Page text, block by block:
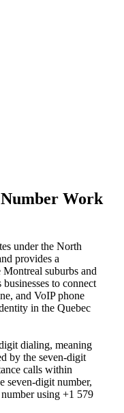
Number Work
under the North
provides a
Montreal suburbs and
to connect
and VoIP phone
in the Quebec
dialing, meaning
by the seven‑digit
calls within
seven‑digit number,
using +1 579